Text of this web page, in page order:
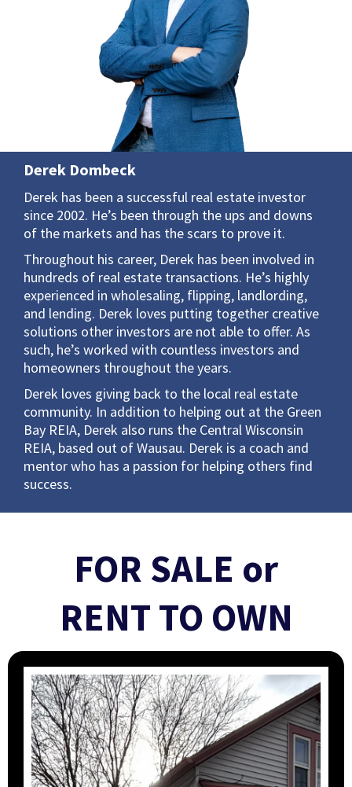
Derek Dombeck
Derek has been a successful real estate investor
since 2002. He’s been through the ups and downs
of the markets and has the scars to prove it.
Throughout his career, Derek has been involved in
hundreds of real estate transactions. He’s highly
experienced in wholesaling, flipping, landlording,
and lending. Derek loves putting together creative
solutions other investors are not able to offer. As
such, he’s worked with countless investors and
homeowners throughout the years.
Derek loves giving back to the local real estate
community. In addition to helping out at the Green
Bay REIA, Derek also runs the Central Wisconsin
REIA, based out of Wausau. Derek is a coach and
mentor who has a passion for helping others find
success.
FOR SALE or
RENT TO OWN